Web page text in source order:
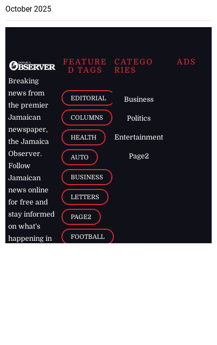
October 2025
Breaking
news from
the premier
Jamaican
newspaper,
the Jamaica
Observer.
Follow
Jamaican
news online
for free and
stay informed
on what's
happening in
FEATURE
D TAGS
EDITORIAL
COLUMNS
HEALTH
AUTO
BUSINESS
LETTERS
PAGE2
FOOTBALL
CATEGO
RIES
Business
Politics
Entertainment
Page2
ADS